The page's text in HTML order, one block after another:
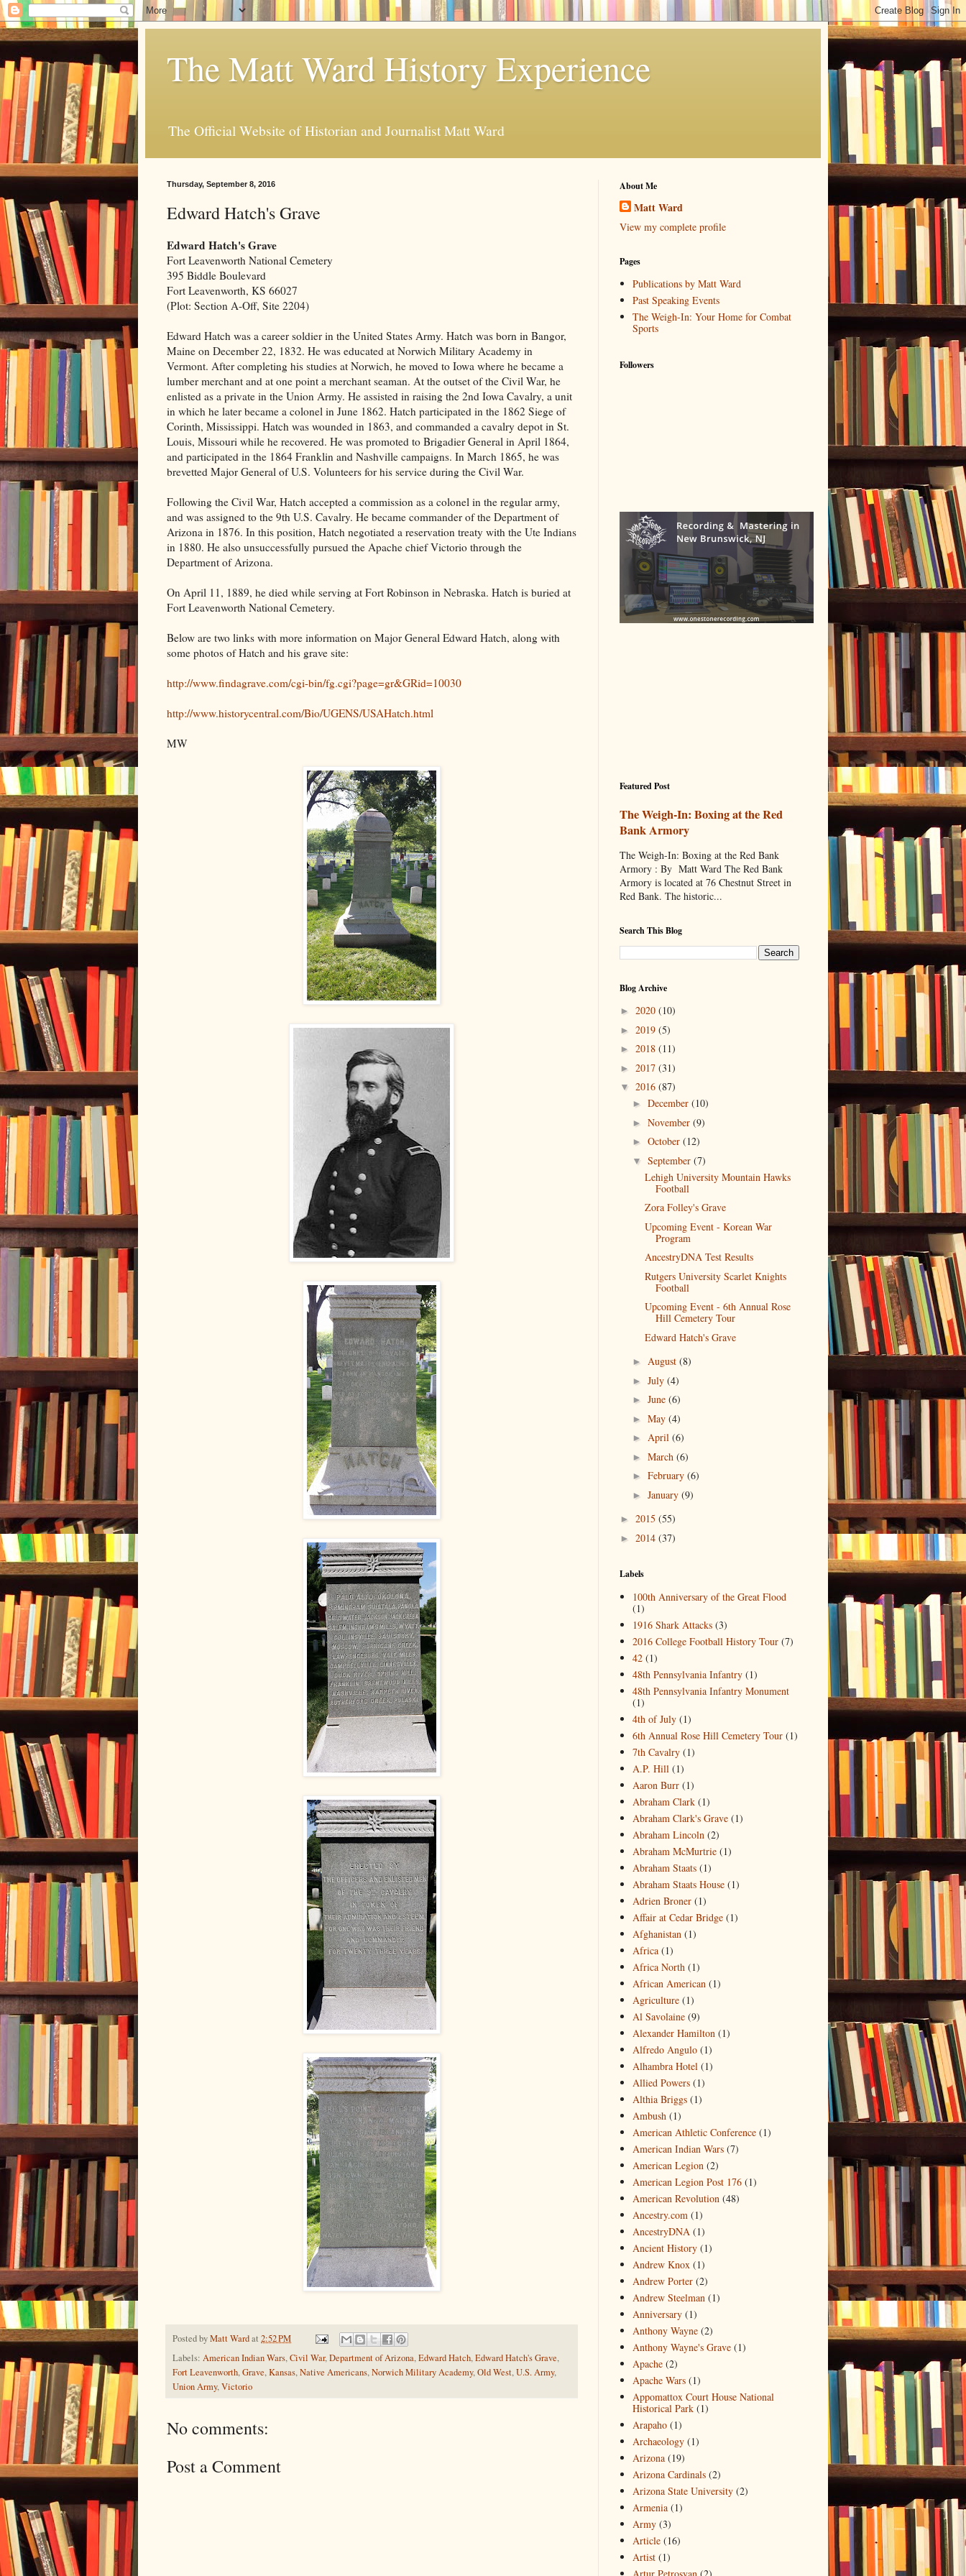
The Matt Ward History Experience
The Official Website of Historian and Journalist Matt Ward
Thursday, September 8, 2016
Edward Hatch's Grave
Edward Hatch's Grave
Fort Leavenworth National Cemetery
395 Biddle Boulevard
Fort Leavenworth, KS 66027
(Plot: Section A-Off, Site 2204)
Edward Hatch was a career soldier in the United States Army. Hatch was born in Bangor,
Maine on December 22, 1832. He was educated at Norwich Military Academy in
Vermont. After completing his studies at Norwich, he moved to Iowa where he became a
lumber merchant and at one point a merchant seaman. At the outset of the Civil War, he
enlisted as a private in the Union Army. He assisted in raising the 2nd Iowa Cavalry, a unit
in which he later became a colonel in June 1862. Hatch participated in the 1862 Siege of
Corinth, Mississippi. Hatch was wounded in 1863, and commanded a cavalry depot in St.
Louis, Missouri while he recovered. He was promoted to Brigadier General in April 1864,
and participated in the 1864 Franklin and Nashville campaigns. In March 1865, he was
brevetted Major General of U.S. Volunteers for his service during the Civil War.
Following the Civil War, Hatch accepted a commission as a colonel in the regular army,
and was assigned to the 9th U.S. Cavalry. He became commander of the Department of
Arizona in 1876. In this position, Hatch negotiated a reservation treaty with the Ute Indians
in 1880. He also unsuccessfully pursued the Apache chief Victorio through the
Department of Arizona.
On April 11, 1889, he died while serving at Fort Robinson in Nebraska. Hatch is buried at
Fort Leavenworth National Cemetery.
Below are two links with more information on Major General Edward Hatch, along with
some photos of Hatch and his grave site:
http://www.findagrave.com/cgi-bin/fg.cgi?page=gr&GRid=10030
http://www.historycentral.com/Bio/UGENS/USAHatch.html
MW
Posted byMatt Wardat 2:52 PM
Labels: American Indian Wars,Civil War,Department of Arizona,Edward Hatch,Edward Hatch's Grave,
Fort Leavenworth,Grave,Kansas,Native Americans,Norwich Military Academy,Old West,U.S. Army,
Union Army,Victorio
No comments:
Post a Comment
About Me
Matt Ward
View my complete profile
Pages
Publications by Matt Ward
Past Speaking Events
The Weigh-In: Your Home for Combat
Sports
Followers
Featured Post
The Weigh-In: Boxing at the Red
Bank Armory
The Weigh-In: Boxing at the Red Bank
Armory : By Matt Ward The Red Bank
Armory is located at 76 Chestnut Street in
Red Bank. The historic...
Search This Blog
Blog Archive
► 2020 (10)
► 2019 (5)
► 2018 (11)
► 2017 (31)
▼ 2016 (87)
► December (10)
► November (9)
► October (12)
▼ September (7)
Lehigh University Mountain Hawks
Football
Zora Folley's Grave
Upcoming Event - Korean War
Program
AncestryDNA Test Results
Rutgers University Scarlet Knights
Football
Upcoming Event - 6th Annual Rose
Hill Cemetery Tour
Edward Hatch's Grave
► August (8)
► July (4)
► June (6)
► May (4)
► April (6)
► March (6)
► February (6)
► January (9)
► 2015 (55)
► 2014 (37)
Labels
100th Anniversary of the Great Flood
(1)
1916 Shark Attacks (3)
2016 College Football History Tour (7)
42 (1)
48th Pennsylvania Infantry (1)
48th Pennsylvania Infantry Monument
(1)
4th of July (1)
6th Annual Rose Hill Cemetery Tour (1)
7th Cavalry (1)
A.P. Hill (1)
Aaron Burr (1)
Abraham Clark (1)
Abraham Clark's Grave (1)
Abraham Lincoln (2)
Abraham McMurtrie (1)
Abraham Staats (1)
Abraham Staats House (1)
Adrien Broner (1)
Affair at Cedar Bridge (1)
Afghanistan (1)
Africa (1)
Africa North (1)
African American (1)
Agriculture (1)
Al Savolaine (9)
Alexander Hamilton (1)
Alfredo Angulo (1)
Alhambra Hotel (1)
Allied Powers (1)
Althia Briggs (1)
Ambush (1)
American Athletic Conference (1)
American Indian Wars (7)
American Legion (2)
American Legion Post 176 (1)
American Revolution (48)
Ancestry.com (1)
AncestryDNA (1)
Ancient History (1)
Andrew Knox (1)
Andrew Porter (2)
Andrew Steelman (1)
Anniversary (1)
Anthony Wayne (2)
Anthony Wayne's Grave (1)
Apache (2)
Apache Wars (1)
Appomattox Court House National
Historical Park (1)
Arapaho (1)
Archaeology (1)
Arizona (19)
Arizona Cardinals (2)
Arizona State University (2)
Armenia (1)
Army (3)
Article (16)
Artist (1)